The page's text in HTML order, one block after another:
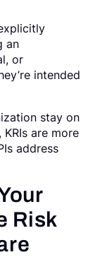
an
or
intended
stay on
are more
address
Risk